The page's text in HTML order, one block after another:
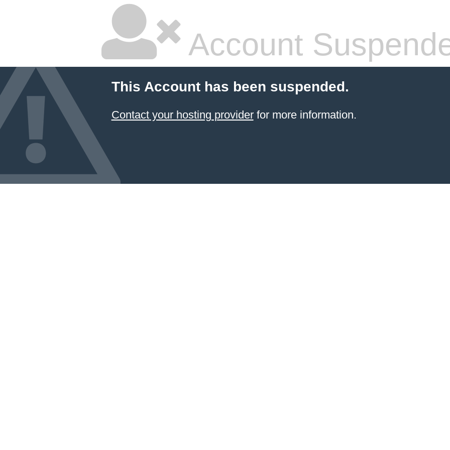
Account
This Account has been suspended.
Contact your hosting providerfor more information.